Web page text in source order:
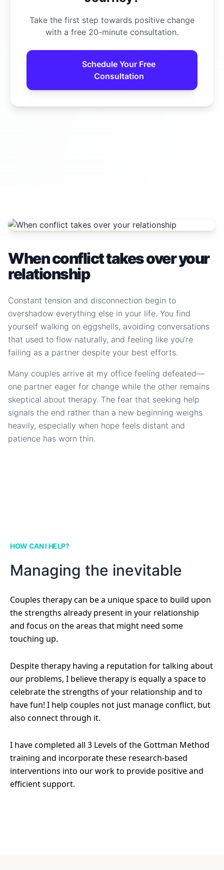
Take the first step towards positive change
with a free 20-minute consultation.
Schedule Your Free
Consultation
When conflict takes over your
relationship
Constant tension and disconnection begin to
overshadow everything else in your life. You find
yourself walking on eggshells, avoiding conversations
that used to flow naturally, and feeling like you're
failing as a partner despite your best efforts.
Many couples arrive at my office feeling defeated—
one partner eager for change while the other remains
skeptical about therapy. The fear that seeking help
signals the end rather than a new beginning weighs
heavily, especially when hope feels distant and
patience has worn thin.
HOW CAN I HELP?
Managing the inevitable
Couples therapy can be a unique space to build upon
the strengths already present in your relationship
and focus on the areas that might need some
touching up.
Despite therapy having a reputation for talking about
our problems, I believe therapy is equally a space to
celebrate the strengths of your relationship and to
have fun! I help couples not just manage conflict, but
also connect through it.
I have completed all 3 Levels of the Gottman Method
training and incorporate these research-based
interventions into our work to provide positive and
efficient support.